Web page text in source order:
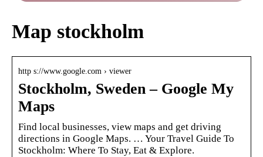
Map stockholm
http s://www.google.com › viewer
Stockholm, Sweden – Google My
Maps
Find local businesses, view maps and get driving
directions in Google Maps. … Your Travel Guide To
Stockholm: Where To Stay, Eat & Explore.